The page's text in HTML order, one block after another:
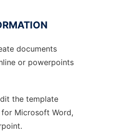
documents
or powerpoints
the template
Microsoft Word,